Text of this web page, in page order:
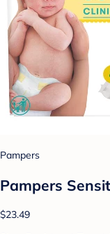
Pampers
Pampers
$23.49